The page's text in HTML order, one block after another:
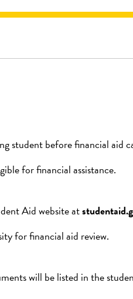
student before financial aid
for financial assistance.
Aid website at
for financial aid review.
will be listed in the